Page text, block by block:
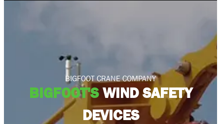
BIGFOOT CRANE COMPANY
BIGFOOT'S WIND SAFETY
DEVICES